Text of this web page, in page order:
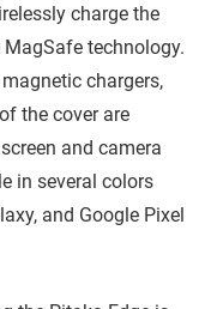
charge the
technology.
chargers,
the cover are
and camera
in several colors
and Google Pixel